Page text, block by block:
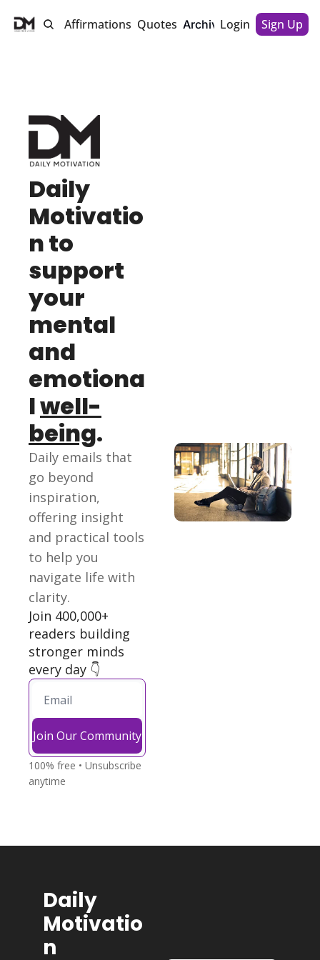
Affirmations Quotes Archive About Us
Login Sign Up
Daily
Motivatio
n to
support
your
mental
and
emotiona
l well-
being.
Daily emails that
go beyond
inspiration,
offering insight
and practical tools
to help you
navigate life with
clarity.
Join 400,000+
readers building
stronger minds
every day 👇
Join Our Community
100% free • Unsubscribe
anytime
Daily
Motivatio
n